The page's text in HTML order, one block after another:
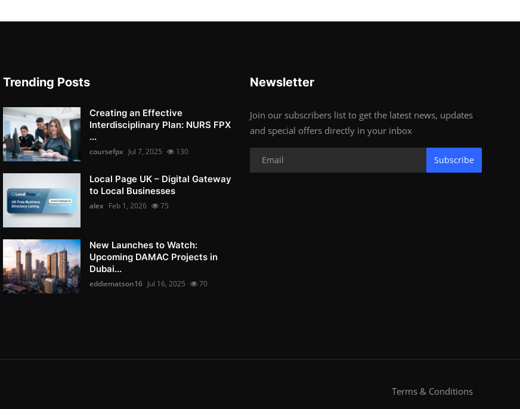
Trending Posts
Creating an Effective
Interdisciplinary Plan: NURS FPX
...
coursefpx Jul 7, 2025 130
Local Page UK – Digital Gateway
to Local Businesses
alex Feb 1, 2026 75
New Launches to Watch:
Upcoming DAMAC Projects in
Dubai...
eddiematson16 Jul 16, 2025 70
Newsletter
Join our subscribers list to get the latest news, updates
and special offers directly in your inbox
Subscribe
Terms & Conditions